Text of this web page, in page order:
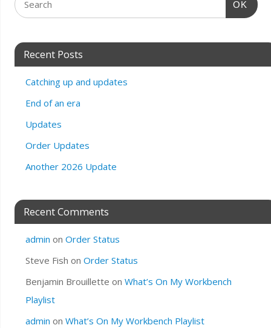
OK
Recent Posts
Catching up and updates
End of an era
Updates
Order Updates
Another 2026 Update
Recent Comments
admin on Order Status
Steve Fish on Order Status
Benjamin Brouillette on What’s On My Workbench
Playlist
admin on What’s On My Workbench Playlist